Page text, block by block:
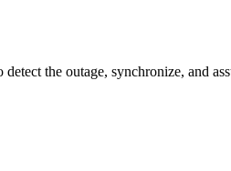
the outage, synchronize, and